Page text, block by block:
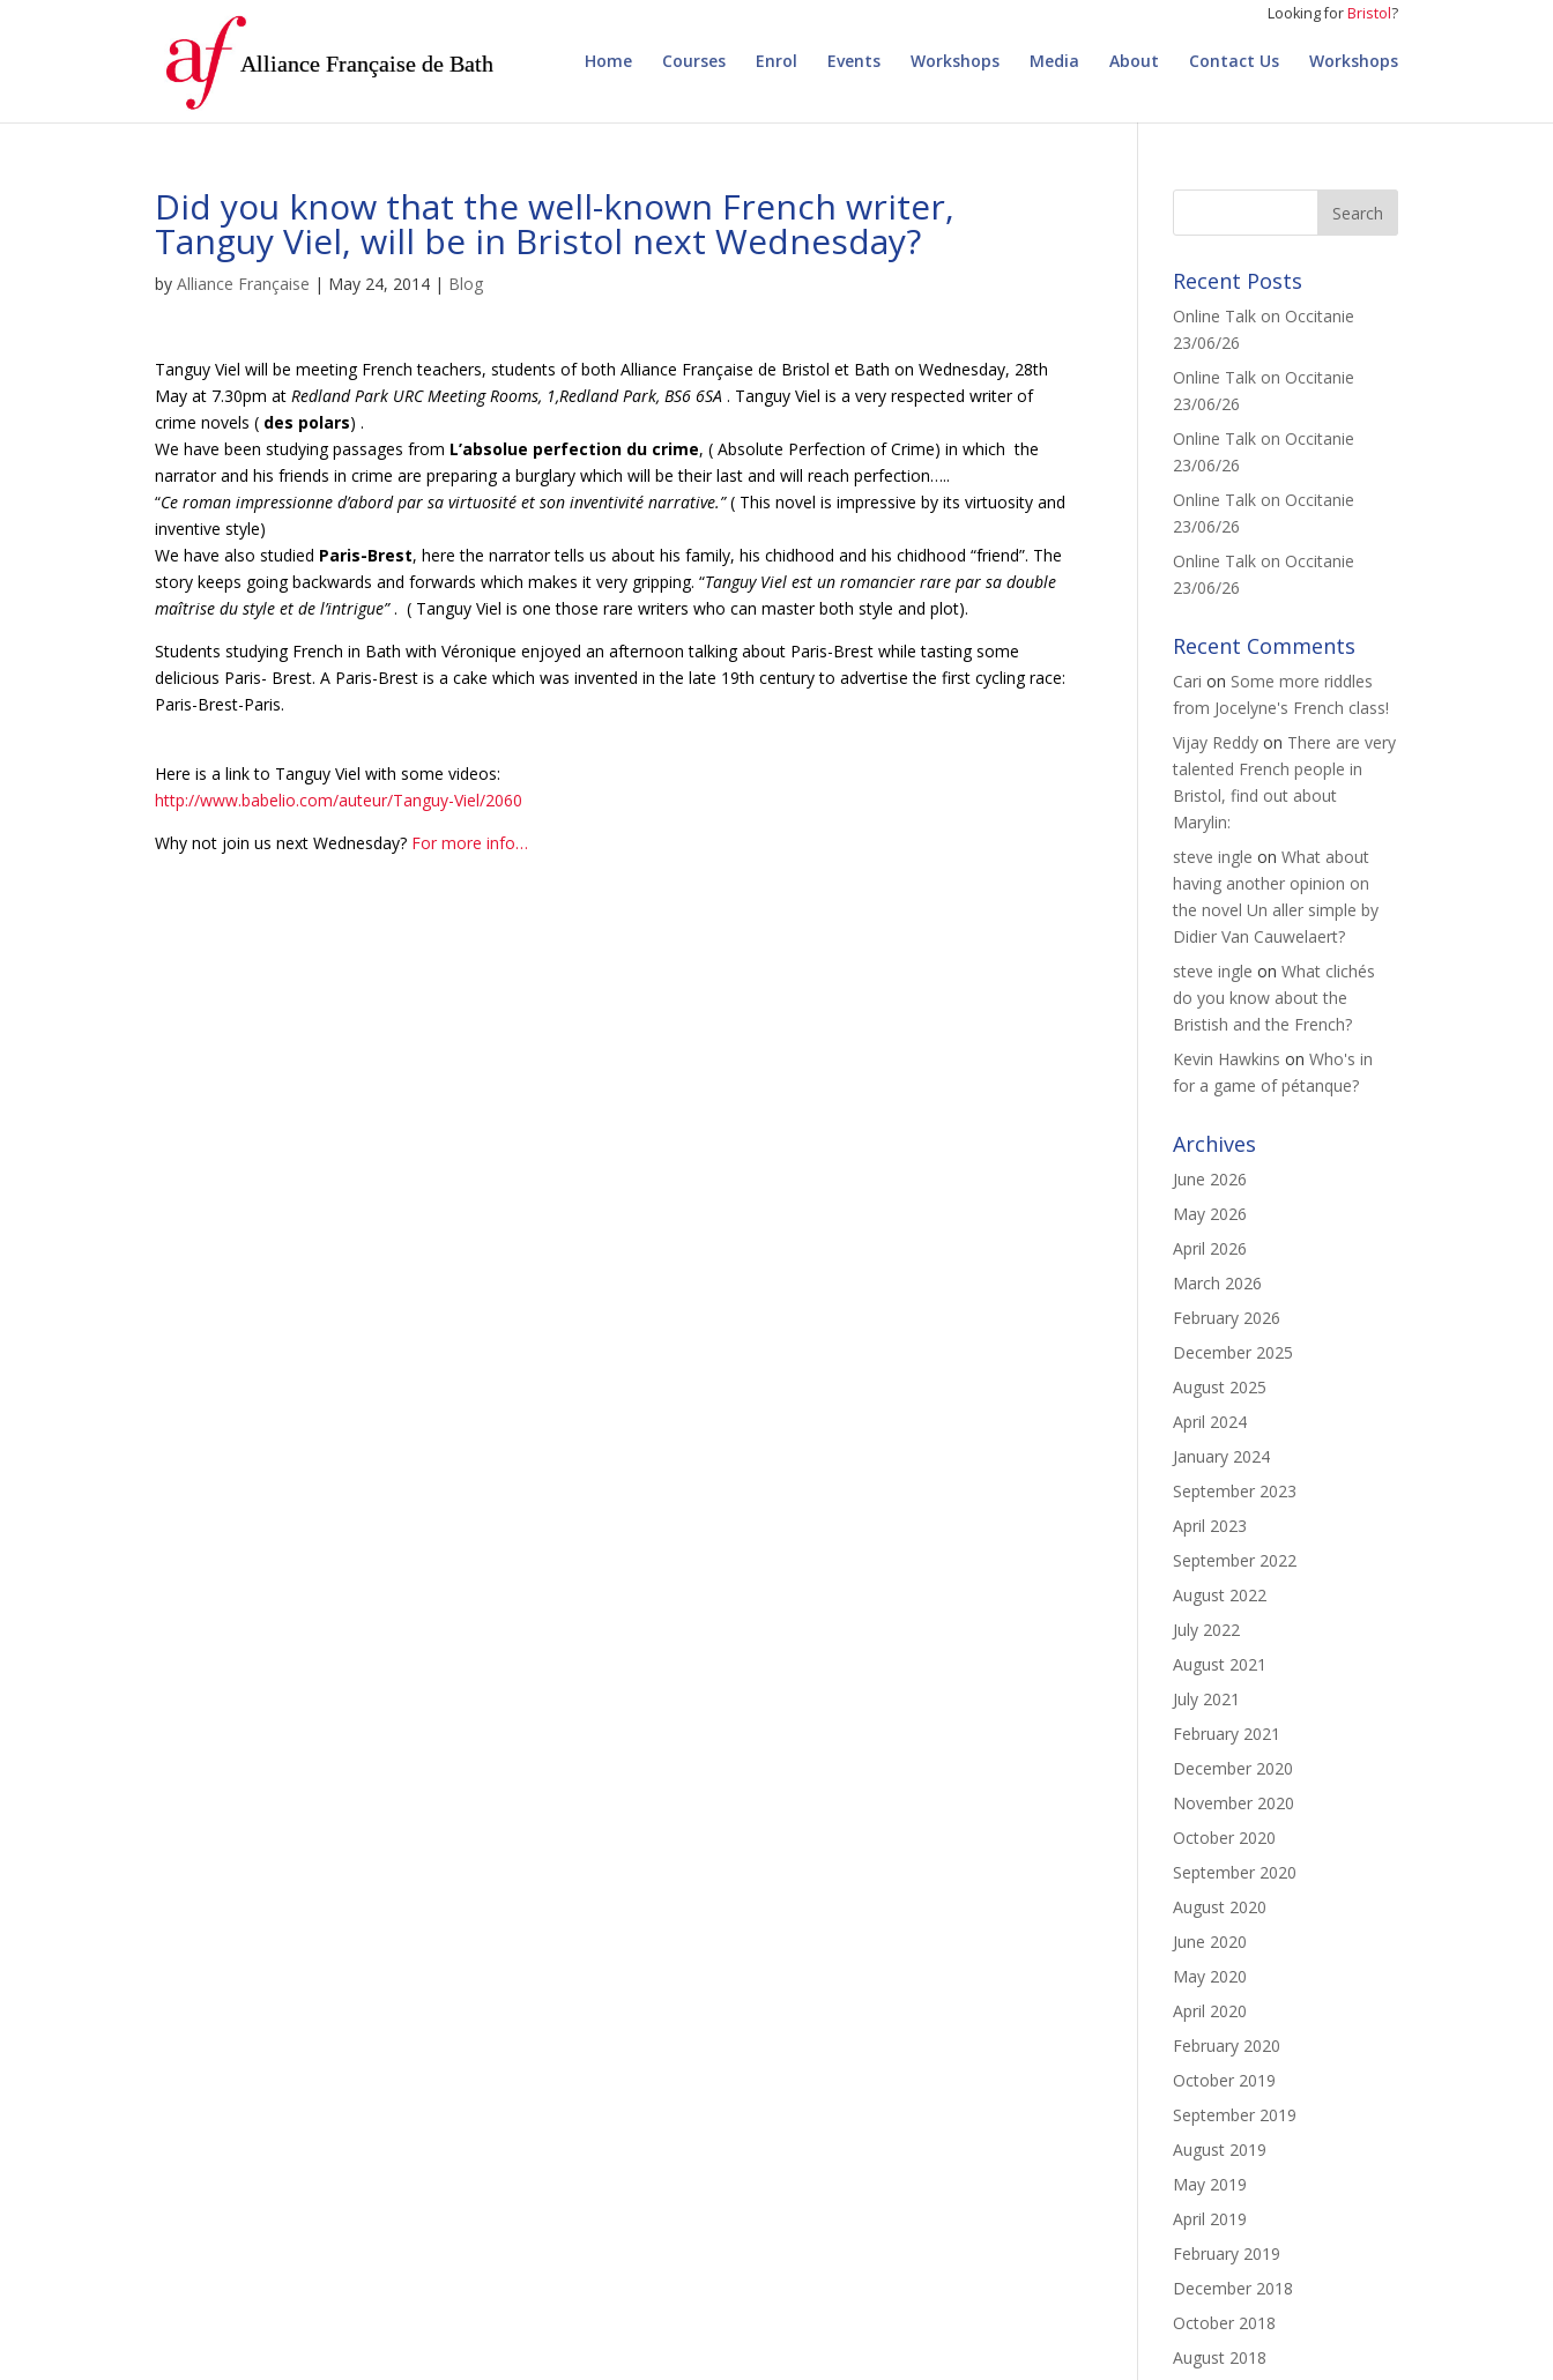
Looking forBristol?
Alliance Française de Bath Home Courses Enrol Events Workshops Media About Contact Us Workshops
Did you know that the well-known French writer,
Tanguy Viel, will be in Bristol next Wednesday?
byAlliance Française | May 24, 2014 | Blog
Tanguy Viel will be meeting French teachers, students of both Alliance Française de Bristol et Bath on Wednesday, 28th
May at 7.30pm at Redland Park URC Meeting Rooms, 1,Redland Park, BS6 6SA . Tanguy Viel is a very respected writer of
crime novels ( des polars) .
We have been studying passages from L’absolue perfection du crime, ( Absolute Perfection of Crime) in which the
narrator and his friends in crime are preparing a burglary which will be their last and will reach perfection…..
“Ce roman impressionne d’abord par sa virtuosité et son inventivité narrative.”( This novel is impressive by its virtuosity and
inventive style)
We have also studied Paris-Brest, here the narrator tells us about his family, his chidhood and his chidhood “friend”. The
story keeps going backwards and forwards which makes it very gripping. “Tanguy Viel est un romancier rare par sa double
maîtrise du style et de l’intrigue”. ( Tanguy Viel is one those rare writers who can master both style and plot).
Students studying French in Bath with Véronique enjoyed an afternoon talking about Paris-Brest while tasting some
delicious Paris- Brest. A Paris-Brest is a cake which was invented in the late 19th century to advertise the first cycling race:
Paris-Brest-Paris.
Here is a link to Tanguy Viel with some videos:
http://www.babelio.com/auteur/Tanguy-Viel/2060
Why not join us next Wednesday? For more info…
Recent Posts
Online Talk on Occitanie
23/06/26
Online Talk on Occitanie
23/06/26
Online Talk on Occitanie
23/06/26
Online Talk on Occitanie
23/06/26
Online Talk on Occitanie
23/06/26
Recent Comments
Cari on Some more riddles
from Jocelyne's French class!
Vijay Reddy on There are very
talented French people in
Bristol, find out about
Marylin:
steve ingle onWhat about
having another opinion on
the novel Un aller simple by
Didier Van Cauwelaert?
steve ingle onWhat clichés
do you know about the
Bristish and the French?
Kevin Hawkins onWho's in
for a game of pétanque?
Archives
June 2026
May 2026
April 2026
March 2026
February 2026
December 2025
August 2025
April 2024
January 2024
September 2023
April 2023
September 2022
August 2022
July 2022
August 2021
July 2021
February 2021
December 2020
November 2020
October 2020
September 2020
August 2020
June 2020
May 2020
April 2020
February 2020
October 2019
September 2019
August 2019
May 2019
April 2019
February 2019
December 2018
October 2018
August 2018